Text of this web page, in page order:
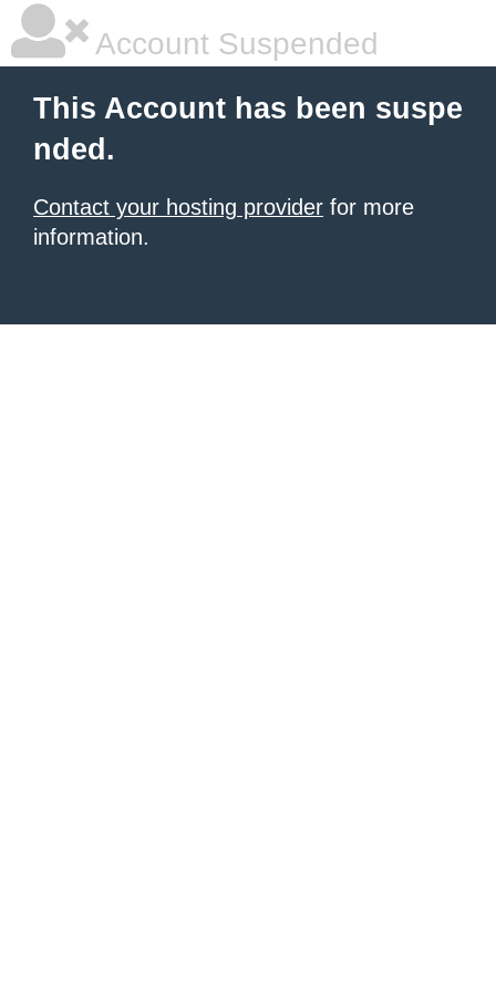
Account Suspended
This Account has been suspe
nded.
Contact your hosting provider for more
information.